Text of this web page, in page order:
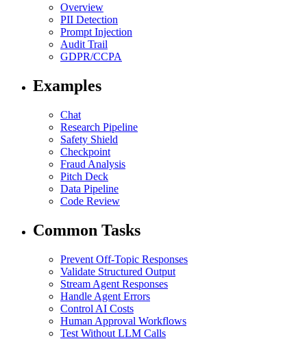
Overview
PII Detection
Prompt Injection
Audit Trail
GDPR/CCPA
Examples
Chat
Research Pipeline
Safety Shield
Checkpoint
Fraud Analysis
Pitch Deck
Data Pipeline
Code Review
Common Tasks
Prevent Off-Topic Responses
Validate Structured Output
Stream Agent Responses
Handle Agent Errors
Control AI Costs
Human Approval Workflows
Test Without LLM Calls